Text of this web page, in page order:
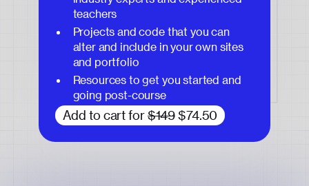
teachers
Projects and code that you can
alter and include in your own sites
and portfolio
Resources to get you started and
going post-course
Add to cart for $149 $74.50